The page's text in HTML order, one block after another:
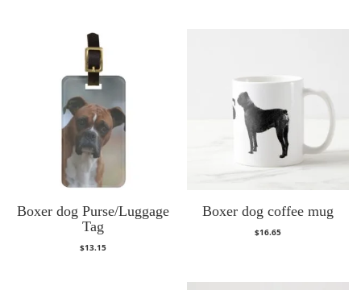
Boxer dog Purse/Luggage
Tag
$13.15
Boxer dog coffee mug
$16.65